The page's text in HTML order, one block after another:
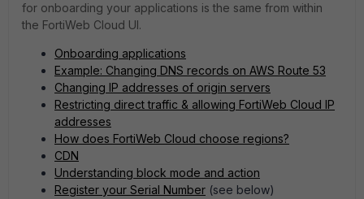
for onboarding your applications is the same from within
the FortiWeb Cloud UI.
Onboarding applications
Example: Changing DNS records on AWS Route 53
Changing IP addresses of origin servers
Restricting direct traffic & allowing FortiWeb Cloud IP
addresses
How does FortiWeb Cloud choose regions?
CDN
Understanding block mode and action
Register your Serial Number (see below)